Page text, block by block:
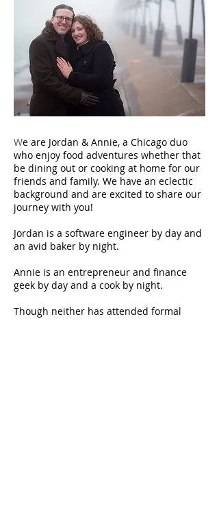
We are Jordan & Annie, a Chicago duo
who enjoy food adventures whether that
be dining out or cooking at home for our
friends and family. We have an eclectic
background and are excited to share our
journey with you!
Jordan is a software engineer by day and
an avid baker by night.
Annie is an entrepreneur and finance
geek by day and a cook by night.
Though neither has attended formal